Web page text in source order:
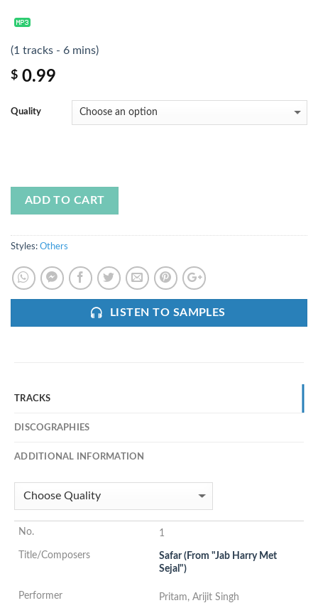
(1 tracks - 6 mins)
$ 0.99
Quality
ADD TO CART
Styles: Others
LISTEN TO SAMPLES
TRACKS
DISCOGRAPHIES
ADDITIONAL INFORMATION
1
Safar (From "Jab Harry Met
Sejal")
Pritam, Arijit Singh